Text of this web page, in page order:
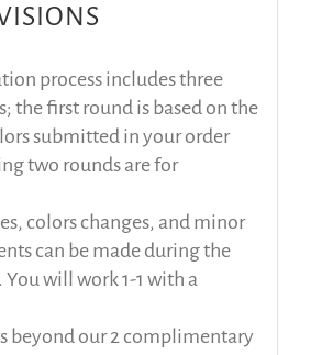
process includes three
the first round is based on the
submitted in your order
two rounds are for
colors changes, and minor
can be made during the
will work 1-1 with a
beyond our 2 complimentary